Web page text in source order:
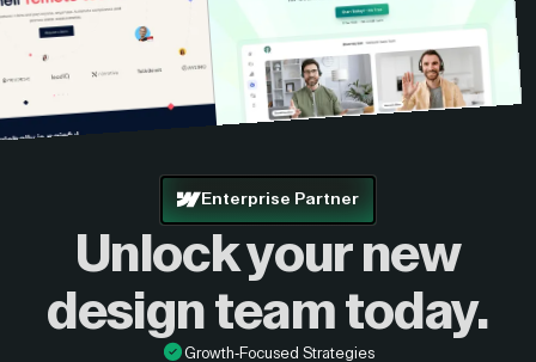
Enterprise Partner
Unlock your new
design team today.
Growth-Focused Strategies